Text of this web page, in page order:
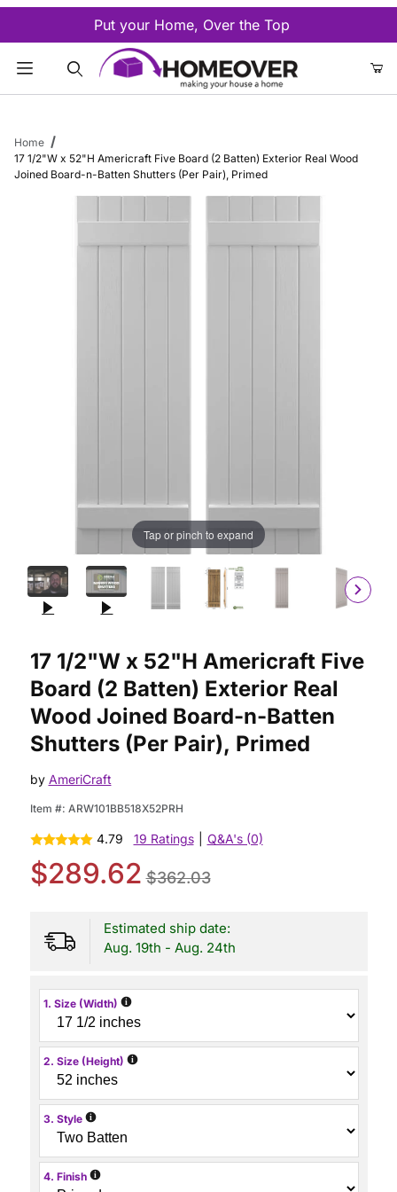
Put your Home, Over the Top
Home
17 1/2"W x 52"H Americraft Five Board (2 Batten) Exterior Real Wood
Joined Board-n-Batten Shutters (Per Pair), Primed
Tap or pinch to expand
17 1/2"W x 52"H Americraft Five
Board (2 Batten) Exterior Real
Wood Joined Board-n-Batten
Shutters (Per Pair), Primed
by AmeriCraft
Item #: ARW101BB518X52PRH
4.79 19 Ratings Q&A's (0)
$289.62 $362.03
Estimated ship date:
Aug. 19th - Aug. 24th
1. Size (Width) i
2. Size (Height) i
3. Style i
4. Finish i